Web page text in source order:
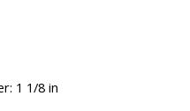
1 1/8 in